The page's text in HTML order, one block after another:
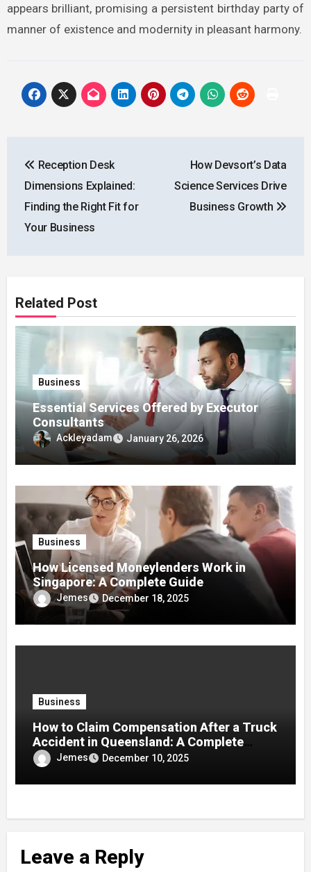
appears brilliant, promising a persistent birthday party of
manner of existence and modernity in pleasant harmony.
navigation
Reception Desk
Dimensions Explained:
Finding the Right Fit for
Your Business
How Devsort’s Data
Science Services Drive
Business Growth
Related Post
Business
Essential Services Offered by Executor
Consultants
Ackleyadam January 26, 2026
Business
How Licensed Moneylenders Work in
Singapore: A Complete Guide
Jemes December 18, 2025
Business
How to Claim Compensation After a Truck
Accident in Queensland: A Complete
GuideJemes December 10, 2025
Leave a Reply